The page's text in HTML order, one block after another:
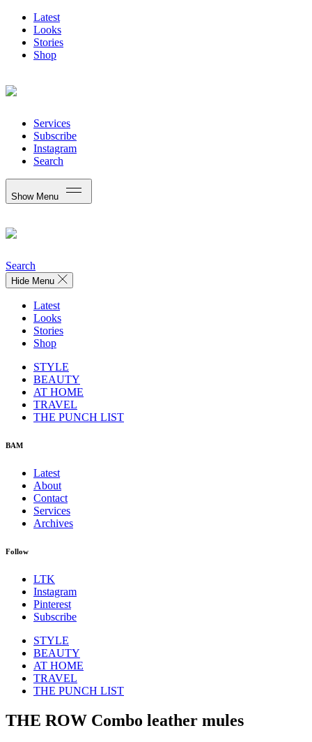
Latest
Looks
Stories
Shop
Services
Subscribe
Instagram
Search
Show Menu
Search
Hide Menu
Latest
Looks
Stories
Shop
STYLE
BEAUTY
AT HOME
TRAVEL
THE PUNCH LIST
BAM
Latest
About
Contact
Services
Archives
Follow
LTK
Instagram
Pinterest
Subscribe
STYLE
BEAUTY
AT HOME
TRAVEL
THE PUNCH LIST
THE ROW Combo leather mules